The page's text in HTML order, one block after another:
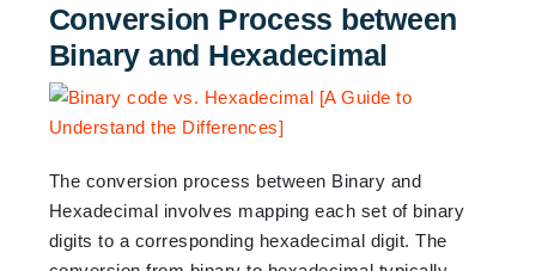
Conversion Process between
Binary and Hexadecimal
The conversion process between Binary and
Hexadecimal involves mapping each set of binary
digits to a corresponding hexadecimal digit. The